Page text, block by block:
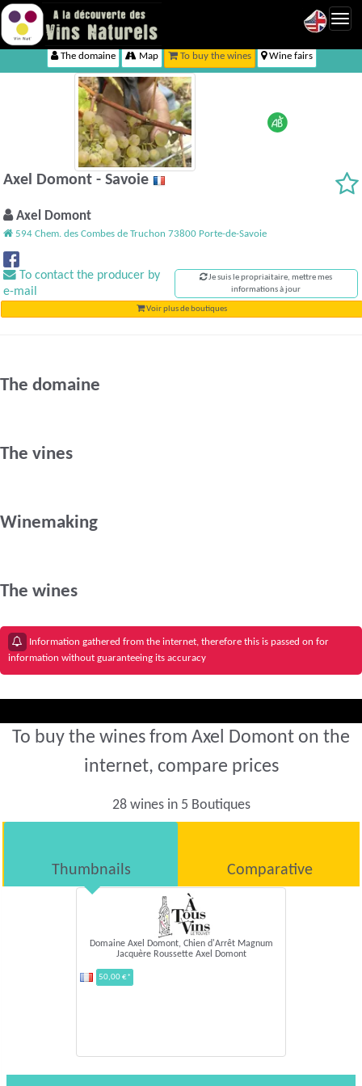
The domaine Map To buy the wines Wine fairs
Axel Domont - Savoie
Axel Domont
594 Chem. des Combes de Truchon 73800 Porte-de-Savoie
To contact the producer by
e-mail
Je suis le propriaitaire, mettre mes
informations à jour
Voir plus de boutiques
The domaine
The vines
Winemaking
The wines
Information gathered from the internet, therefore this is passed on for
information without guaranteeing its accuracy
To buy the wines from Axel Domont on the
internet, compare prices
28 wines in 5 Boutiques
Thumbnails Comparative
Domaine Axel Domont,
Chien d'Arrêt Magnum